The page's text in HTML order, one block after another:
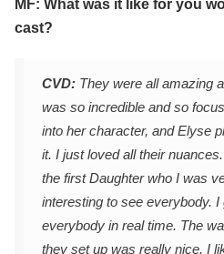
MF: What was it like for you
cast?
CVD: They were all amazing
was so incredible and so
into her character, and Elyse
it. I just loved all their
the first Daughter who I was
interesting to see everybody. I
everybody in real time. The
they set up was really nice. I